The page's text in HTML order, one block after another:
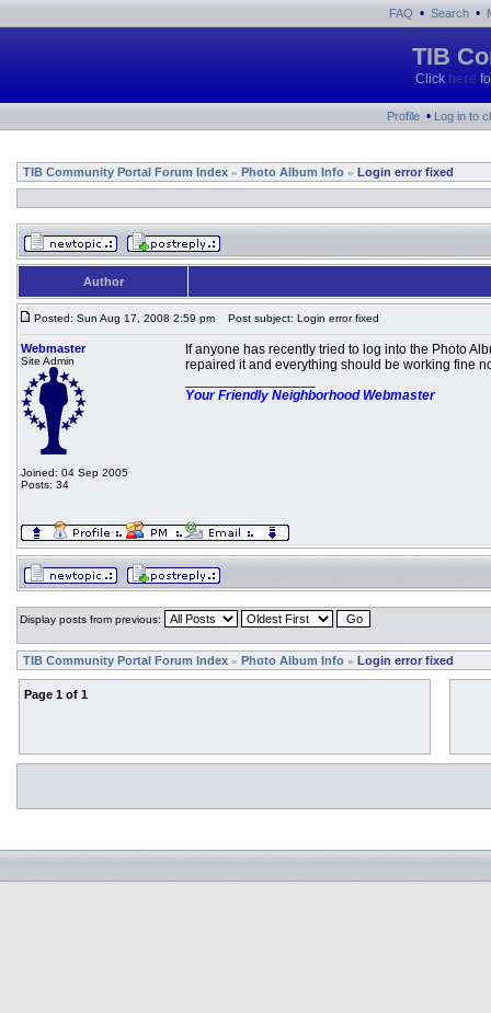
FAQ • Search •
TIB
Click here
Profile • Log in to
TIB Community Portal Forum Index » Photo Album Info » Login error fixed
Author
Posted: Sun Aug 17, 2008 2:59 pm Post subject: Login error fixed
Webmaster
Site Admin
Joined: 04 Sep 2005
Posts: 34
If anyone has recently tried to log into the Photo
repaired it and everything should be working fine
Your Friendly Neighborhood Webmaster
Display posts from previous:
TIB Community Portal Forum Index » Photo Album Info » Login error fixed
Page 1 of 1